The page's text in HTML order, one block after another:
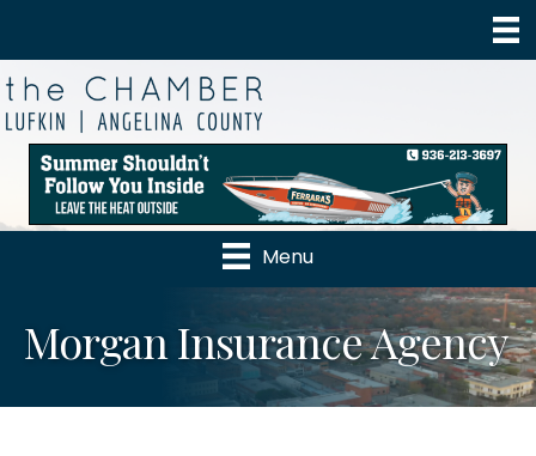
Menu
Morgan Insurance Agency